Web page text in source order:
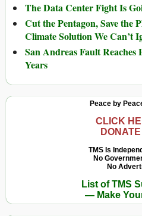
The Data Center Fight Is
Cut the Pentagon, Save the
Climate Solution We Can’t
San Andreas Fault Reaches
Years
Peace by
CLICK
TMS Is
No
No
List of TMS
— Make